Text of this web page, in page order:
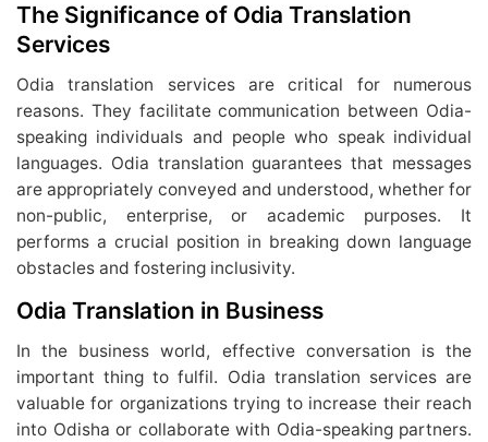
The Significance of Odia Translation
Services
Odia translation services are critical for numerous
reasons. They facilitate communication between Odia-
speaking individuals and people who speak individual
languages. Odia translation guarantees that messages
are appropriately conveyed and understood, whether for
non-public, enterprise, or academic purposes. It
performs a crucial position in breaking down language
obstacles and fostering inclusivity.
Odia Translation in Business
In the business world, effective conversation is the
important thing to fulfil. Odia translation services are
valuable for organizations trying to increase their reach
into Odisha or collaborate with Odia-speaking partners.